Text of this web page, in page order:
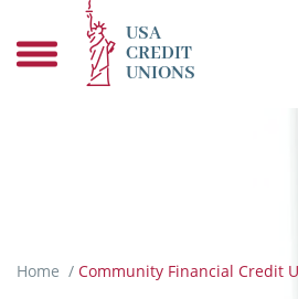
USA
CREDIT
UNIONS
Home / Community Financial Credit